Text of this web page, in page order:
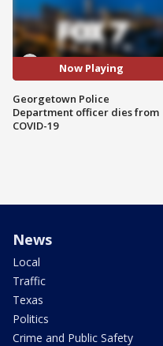
Now Playing
Georgetown Police
Department officer dies from
COVID-19
News
Local
Traffic
Texas
Politics
Crime and Public Safety